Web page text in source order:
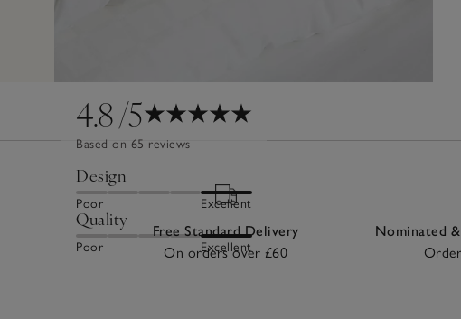
4.8/5
Based on 65 reviews
Design
Poor Excellent
Quality
Poor Excellent
Free Standard Delivery
On orders over £60
Nominated